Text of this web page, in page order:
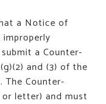
a Notice of
a Counter-
and (3) of the
The Counter-
letter) and must